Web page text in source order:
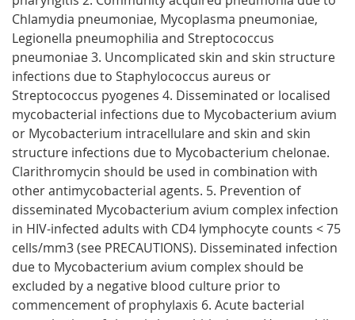
Chlamydia pneumoniae, Mycoplasma pneumoniae,
Legionella pneumophilia and Streptococcus
pneumoniae 3. Uncomplicated skin and skin structure
infections due to Staphylococcus aureus or
Streptococcus pyogenes 4. Disseminated or localised
mycobacterial infections due to Mycobacterium avium
or Mycobacterium intracellulare and skin and skin
structure infections due to Mycobacterium chelonae.
Clarithromycin should be used in combination with
other antimycobacterial agents. 5. Prevention of
disseminated Mycobacterium avium complex infection
in HIV-infected adults with CD4 lymphocyte counts < 75
cells/mm3 (see PRECAUTIONS). Disseminated infection
due to Mycobacterium avium complex should be
excluded by a negative blood culture prior to
commencement of prophylaxis 6. Acute bacterial